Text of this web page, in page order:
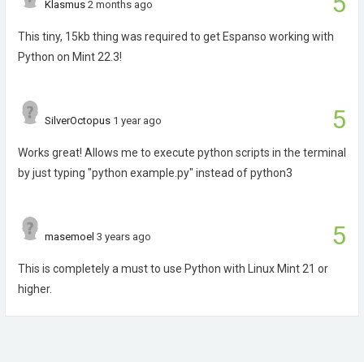
Klasmus 2 months ago
This tiny, 15kb thing was required to get Espanso working with
Python on Mint 22.3!
5
SilverOctopus 1 year ago
Works great! Allows me to execute python scripts in the terminal
by just typing "python example.py" instead of python3
5
masemoel 3 years ago
This is completely a must to use Python with Linux Mint 21 or
higher.